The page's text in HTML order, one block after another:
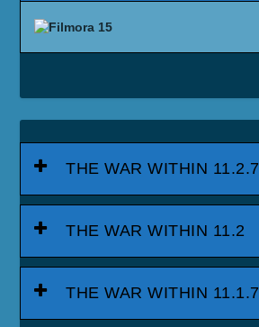
THE WAR WITHIN 11.2.7
THE WAR WITHIN 11.2
THE WAR WITHIN 11.1.7